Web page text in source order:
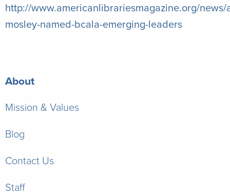
About
Mission & Values
Blog
Contact Us
Staff
http://www.americanlibrariesmagazine.org/
mosley-named-bcala-emerging-leaders